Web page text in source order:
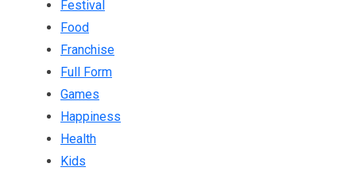
Festival
Food
Franchise
Full Form
Games
Happiness
Health
Kids